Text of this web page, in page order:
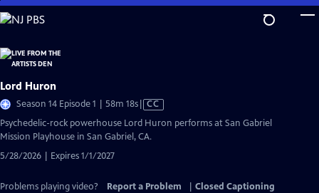
Skip
to
Content
Lord Huron
Season 14 Episode 1 | 58m 18sVideo
has
CC
Psychedelic-rock powerhouse Lord Huron performs at San Gabriel
Mission Playhouse in San Gabriel, CA.
5/28/2026 | Expires 1/1/2027
Problems playing video? Report a Problem
Closed Captioning